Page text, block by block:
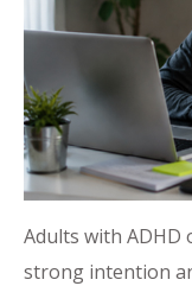
Adults with
strong intention